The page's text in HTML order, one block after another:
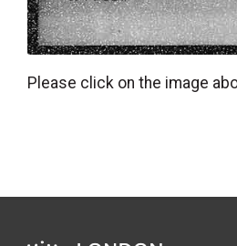
Please click on the image